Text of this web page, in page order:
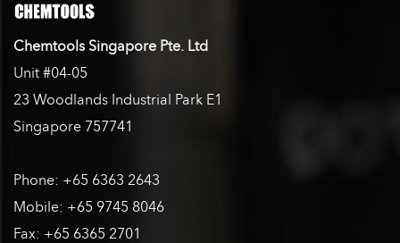
Chemtools Singapore Pte. Ltd
Unit #04-05
23 Woodlands Industrial Park E1
Singapore 757741
Phone: +65 6363 2643
Mobile: +65 9745 8046
Fax: +65 6365 2701